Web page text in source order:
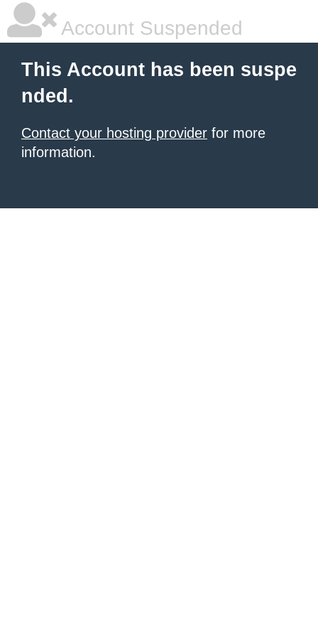
Account Suspended
This Account has been suspe
nded.
Contact your hosting provider for more
information.